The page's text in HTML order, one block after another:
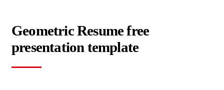
Geometric Resume free
presentation template